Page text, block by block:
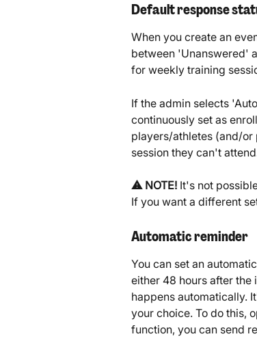
Default response
When you create an
between 'Unanswered'
for weekly training
If the admin selects
continuously set as
players/athletes (and/or
session they can't
⚠️ NOTE! It's not
If you want a different
Automatic reminder
You can set an
either 48 hours after the
happens automatically.
your choice. To do this,
function, you can send